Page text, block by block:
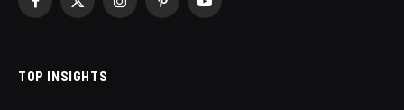
Facebook
X
InstagramPinterestYouTube
TOP INSIGHTS